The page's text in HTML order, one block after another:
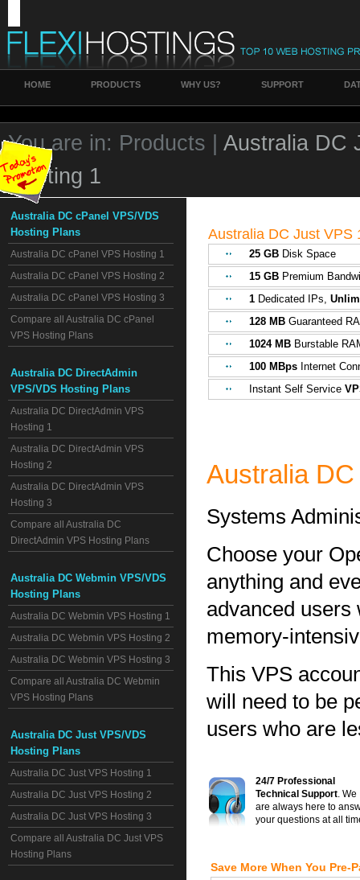
HOME PRODUCTS WHY US? SUPPORT
You are in: Products | Australia DC
Hosting 1
Australia DC cPanel VPS/VDS
Hosting Plans
Australia DC cPanel VPS Hosting 1
Australia DC cPanel VPS Hosting 2
Australia DC cPanel VPS Hosting 3
Compare all Australia DC cPanel
VPS Hosting Plans
Australia DC DirectAdmin
VPS/VDS Hosting Plans
Australia DC DirectAdmin VPS
Hosting 1
Australia DC DirectAdmin VPS
Hosting 2
Australia DC DirectAdmin VPS
Hosting 3
Compare all Australia DC
DirectAdmin VPS Hosting Plans
Australia DC Webmin VPS/VDS
Hosting Plans
Australia DC Webmin VPS Hosting 1
Australia DC Webmin VPS Hosting 2
Australia DC Webmin VPS Hosting 3
Compare all Australia DC Webmin
VPS Hosting Plans
Australia DC Just VPS/VDS
Hosting Plans
Australia DC Just VPS Hosting 1
Australia DC Just VPS Hosting 2
Australia DC Just VPS Hosting 3
Compare all Australia DC Just VPS
Hosting Plans
Australia DC Just VPS
25 GB Disk Space
15 GB Premium
1 Dedicated IPs,
128 MB Guaranteed
1024 MB Burstable
100 MBps Internet
Instant Self Service
Australia
Systems
Choose your
anything and
advanced users
memory-
This VPS
will need to be
users who are
24/7 Professional
Technical Support. We
are always here to
your questions at all
Save More When You Pre-